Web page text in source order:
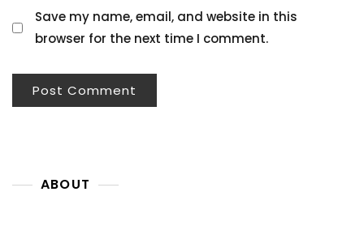
Save my name, email, and website in this
browser for the next time I comment.
ABOUT